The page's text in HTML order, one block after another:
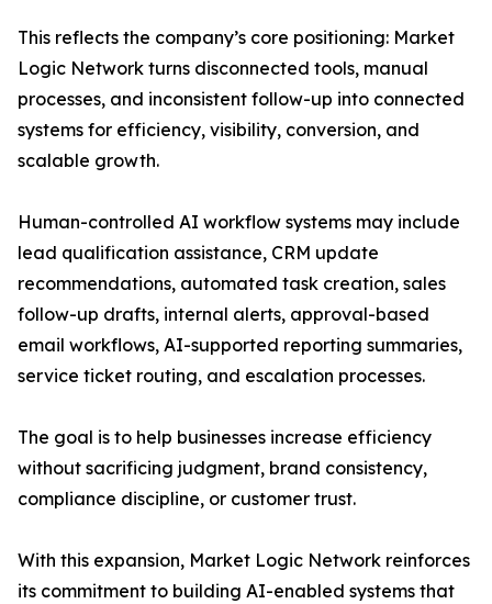
This reflects the company’s core positioning: Market
Logic Network turns disconnected tools, manual
processes, and inconsistent follow-up into connected
systems for efficiency, visibility, conversion, and
scalable growth.
Human-controlled AI workflow systems may include
lead qualification assistance, CRM update
recommendations, automated task creation, sales
follow-up drafts, internal alerts, approval-based
email workflows, AI-supported reporting summaries,
service ticket routing, and escalation processes.
The goal is to help businesses increase efficiency
without sacrificing judgment, brand consistency,
compliance discipline, or customer trust.
With this expansion, Market Logic Network reinforces
its commitment to building AI-enabled systems that